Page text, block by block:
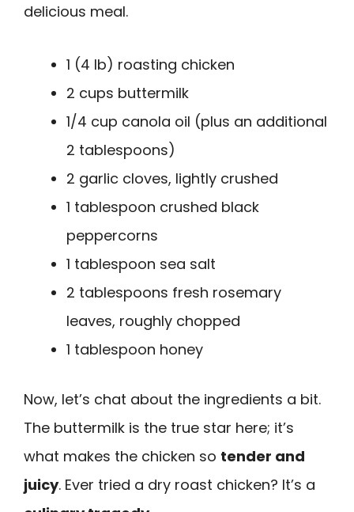
delicious meal.
1 (4 lb) roasting chicken
2 cups buttermilk
1/4 cup canola oil (plus an additional
2 tablespoons)
2 garlic cloves, lightly crushed
1 tablespoon crushed black
peppercorns
1 tablespoon sea salt
2 tablespoons fresh rosemary
leaves, roughly chopped
1 tablespoon honey
Now, let’s chat about the ingredients a bit.
The buttermilk is the true star here; it’s
what makes the chicken so tender and
juicy. Ever tried a dry roast chicken? It’s a